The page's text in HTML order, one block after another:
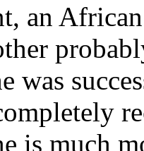
an
was
is much